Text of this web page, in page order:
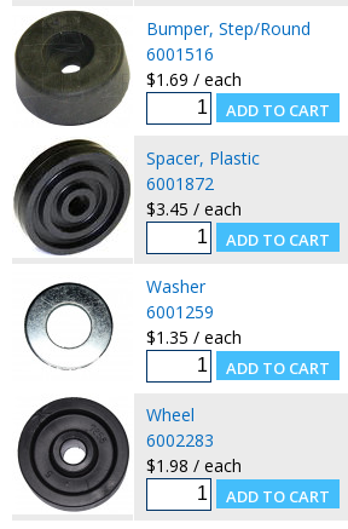
Bumper, Step/Round
6001516
$1.69 / each
Spacer, Plastic
6001872
$3.45 / each
Washer
6001259
$1.35 / each
Wheel
6002283
$1.98 / each